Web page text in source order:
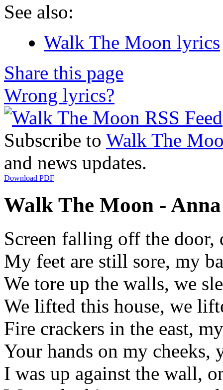
See also:
Walk The Moon lyrics
Share this page
Wrong lyrics?
Subscribe to Walk The
and news updates.
Download PDF
Walk The Moon -
Screen falling off the
My feet are still sore, my
We tore up the walls, we
We lifted this house, we
Fire crackers in the east,
Your hands on my
I was up against the wall,